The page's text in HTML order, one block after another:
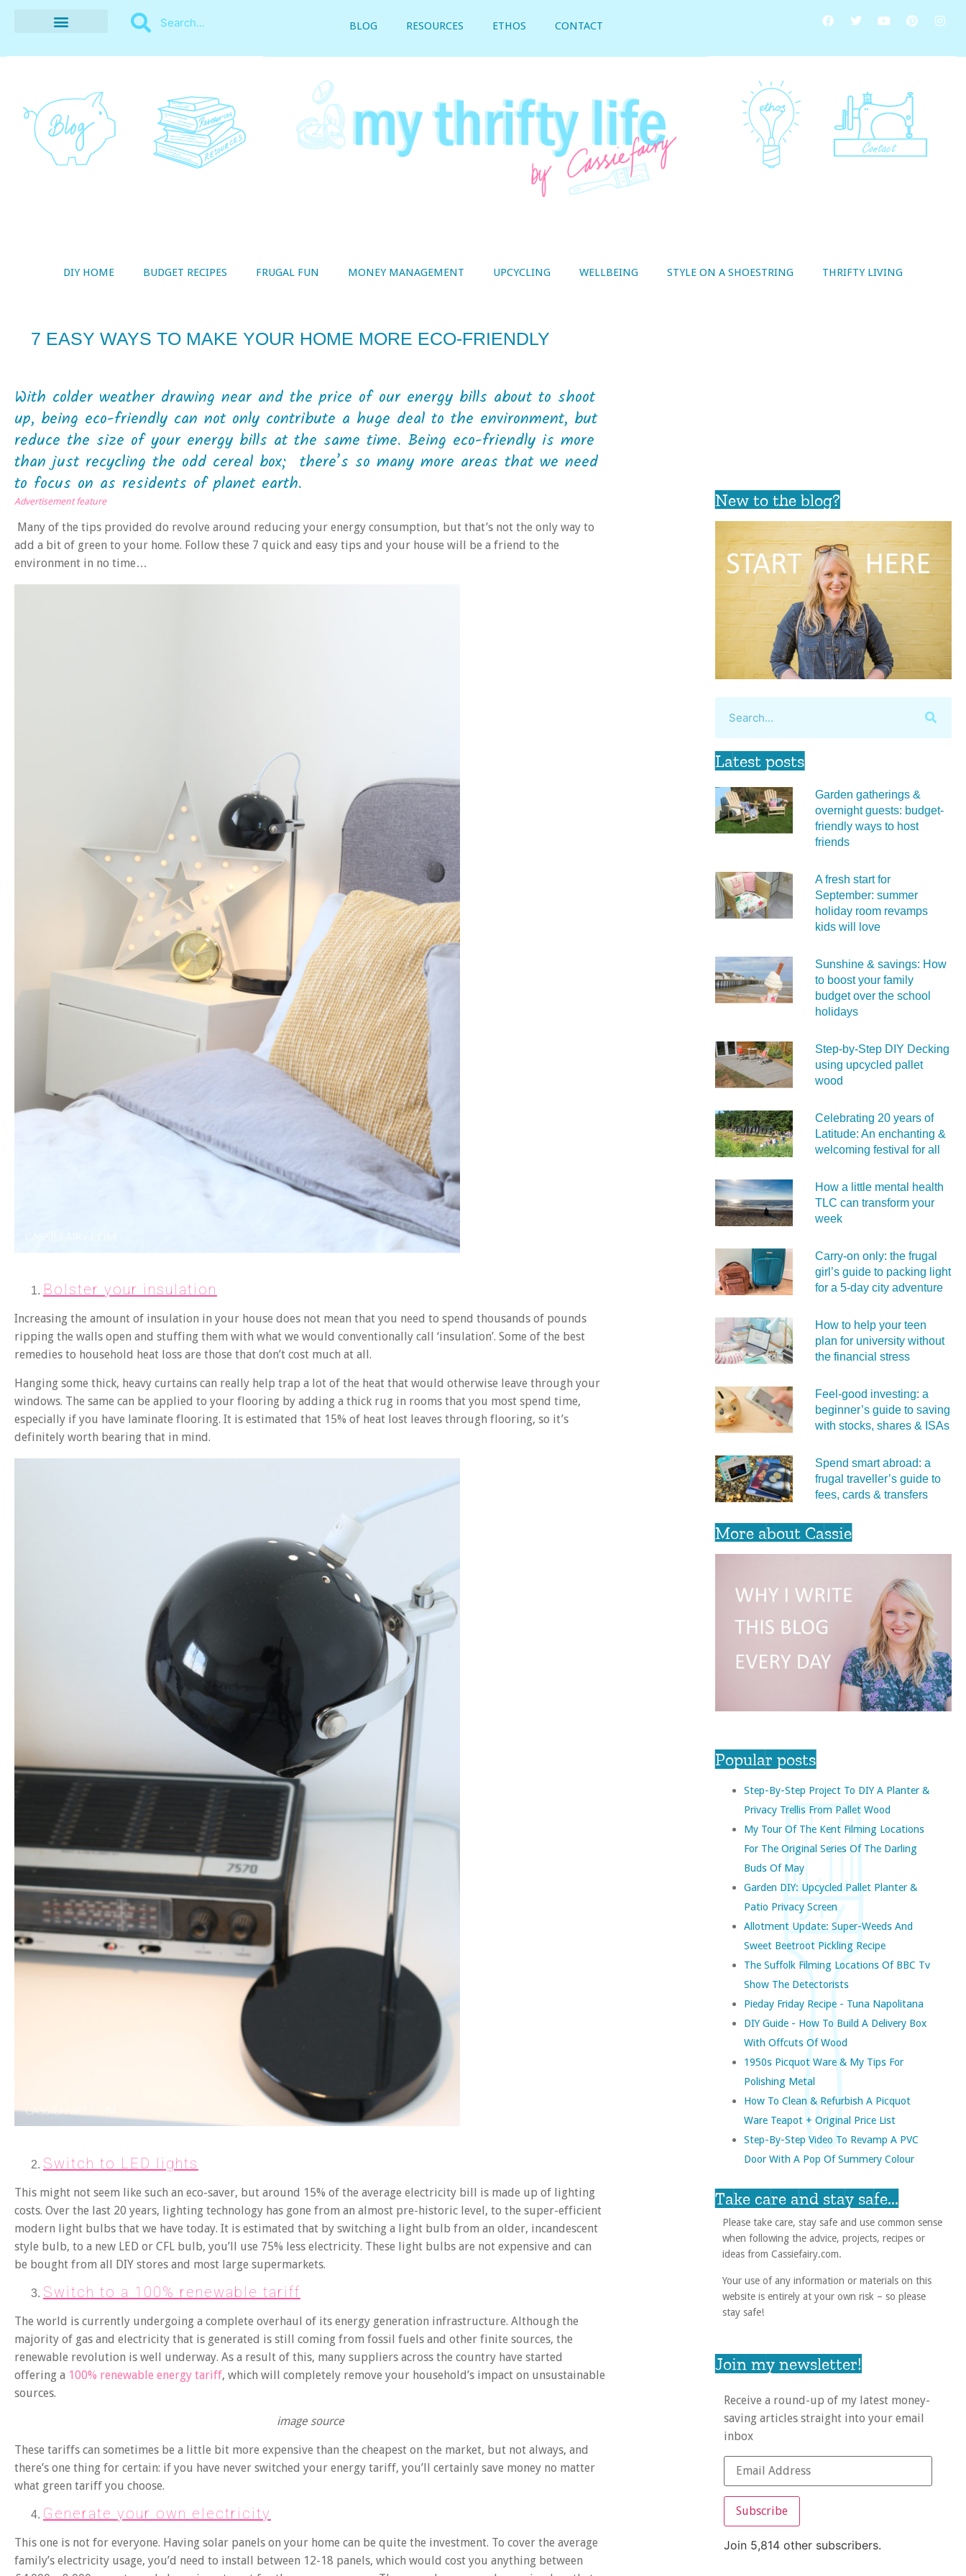
BLOG RESOURCES ETHOS CONTACT
DIY HOME BUDGET RECIPES FRUGAL FUN MONEY MANAGEMENT UPCYCLING WELLBEING STYLE ON A SHOESTRING THRIFTY LIVING
7 EASY WAYS TO MAKE YOUR HOME MORE ECO-FRIENDLY
With colder weather drawing near and the price of our energy bills about to shoot
up, being eco-friendly can not only contribute a huge deal to the environment, but
reduce the size of your energy bills at the same time. Being eco-friendly is more
than just recycling the odd cereal box; there’s so many more areas that we need
to focus on as residents of planet earth.
Advertisement feature
Many of the tips provided do revolve around reducing your energy consumption, but that’s not the only way to
add a bit of green to your home. Follow these 7 quick and easy tips and your house will be a friend to the
environment in no time…
Bolster your insulation
Increasing the amount of insulation in your house does not mean that you need to spend thousands of pounds
ripping the walls open and stuffing them with what we would conventionally call ‘insulation’. Some of the best
remedies to household heat loss are those that don’t cost much at all.
Hanging some thick, heavy curtains can really help trap a lot of the heat that would otherwise leave through your
windows. The same can be applied to your flooring by adding a thick rug in rooms that you most spend time,
especially if you have laminate flooring. It is estimated that 15% of heat lost leaves through flooring, so it’s
definitely worth bearing that in mind.
Switch to LED lights
This might not seem like such an eco-saver, but around 15% of the average electricity bill is made up of lighting
costs. Over the last 20 years, lighting technology has gone from an almost pre-historic level, to the super-efficient
modern light bulbs that we have today. It is estimated that by switching a light bulb from an older, incandescent
style bulb, to a new LED or CFL bulb, you’ll use 75% less electricity. These light bulbs are not expensive and can
be bought from all DIY stores and most large supermarkets.
Switch to a 100% renewable tariff
The world is currently undergoing a complete overhaul of its energy generation infrastructure. Although the
majority of gas and electricity that is generated is still coming from fossil fuels and other finite sources, the
renewable revolution is well underway. As a result of this, many suppliers across the country have started
offering a 100% renewable energy tariff, which will completely remove your household’s impact on unsustainable
sources.
image source
These tariffs can sometimes be a little bit more expensive than the cheapest on the market, but not always, and
there’s one thing for certain: if you have never switched your energy tariff, you’ll certainly save money no matter
what green tariff you choose.
Generate your own electricity
This one is not for everyone. Having solar panels on your home can be quite the investment. To cover the average
family’s electricity usage, you’d need to install between 12-18 panels, which would cost you anything between
New to the blog?
Latest posts
Garden gatherings &
overnight guests: budget-
friendly ways to host
friends
A fresh start for
September: summer
holiday room revamps
kids will love
Sunshine & savings: How
to boost your family
budget over the school
holidays
Step-by-Step DIY Decking
using upcycled pallet
wood
Celebrating 20 years of
Latitude: An enchanting &
welcoming festival for all
How a little mental health
TLC can transform your
week
Carry‑on only: the frugal
girl’s guide to packing light
for a 5‑day city adventure
How to help your teen
plan for university without
the financial stress
Feel‑good investing: a
beginner’s guide to saving
with stocks, shares & ISAs
Spend smart abroad: a
frugal traveller’s guide to
fees, cards & transfers
More about Cassie
Popular posts
Step-By-Step Project To DIY A Planter &
Privacy Trellis From Pallet Wood
My Tour Of The Kent Filming Locations
For The Original Series Of The Darling
Buds Of May
Garden DIY: Upcycled Pallet Planter &
Patio Privacy Screen
Allotment Update: Super-Weeds And
Sweet Beetroot Pickling Recipe
The Suffolk Filming Locations Of BBC Tv
Show The Detectorists
Pieday Friday Recipe - Tuna Napolitana
DIY Guide - How To Build A Delivery Box
With Offcuts Of Wood
1950s Picquot Ware & My Tips For
Polishing Metal
How To Clean & Refurbish A Picquot
Ware Teapot + Original Price List
Step-By-Step Video To Revamp A PVC
Door With A Pop Of Summery Colour
Take care and stay safe...
Please take care, stay safe and use common sense
when following the advice, projects, recipes or
ideas from Cassiefairy.com.
Your use of any information or materials on this
website is entirely at your own risk – so please
stay safe!
Join my newsletter!
Receive a round-up of my latest money-
saving articles straight into your email
inbox
Subscribe
Join 5,814 other subscribers.